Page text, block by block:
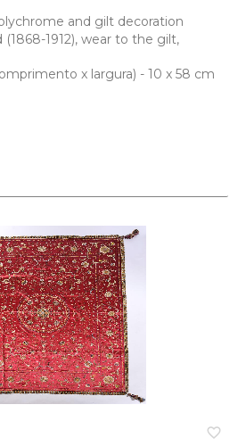
and gilt decoration
(1868-1912), wear to the gilt,
x largura) - 10 x 58 cm
favorite_border